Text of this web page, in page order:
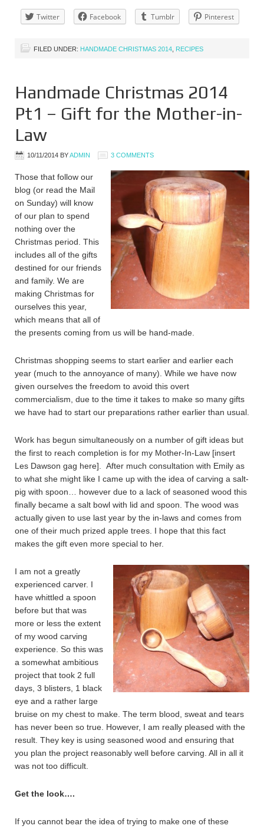
Twitter Facebook Tumblr Pinterest
FILED UNDER: HANDMADE CHRISTMAS 2014 RECIPES
Handmade Christmas 2014
Pt1 – Gift for the Mother-in-
Law
10/11/2014 BYADMIN 3 COMMENTS
Those that follow our
blog (or read the Mail
on Sunday) will know
of our plan to spend
nothing over the
Christmas period. This
includes all of the gifts
destined for our friends
and family. We are
making Christmas for
ourselves this year,
which means that all of
the presents coming from us will be hand-made.
Christmas shopping seems to start earlier and earlier each
year (much to the annoyance of many). While we have now
given ourselves the freedom to avoid this overt
commercialism, due to the time it takes to make so many gifts
we have had to start our preparations rather earlier than usual.
Work has begun simultaneously on a number of gift ideas but
the first to reach completion is for my Mother-In-Law [insert
Les Dawson gag here]. After much consultation with Emily as
to what she might like I came up with the idea of carving a salt-
pig with spoon… however due to a lack of seasoned wood this
finally became a salt bowl with lid and spoon. The wood was
actually given to use last year by the in-laws and comes from
one of their much prized apple trees. I hope that this fact
makes the gift even more special to her.
I am not a greatly
experienced carver. I
have whittled a spoon
before but that was
more or less the extent
of my wood carving
experience. So this was
a somewhat ambitious
project that took 2 full
days, 3 blisters, 1 black
eye and a rather large
bruise on my chest to make. The term blood, sweat and tears
has never been so true. However, I am really pleased with the
result. They key is using seasoned wood and ensuring that
you plan the project reasonably well before carving. All in all it
was not too difficult.
Get the look….
If you cannot bear the idea of trying to make one of these